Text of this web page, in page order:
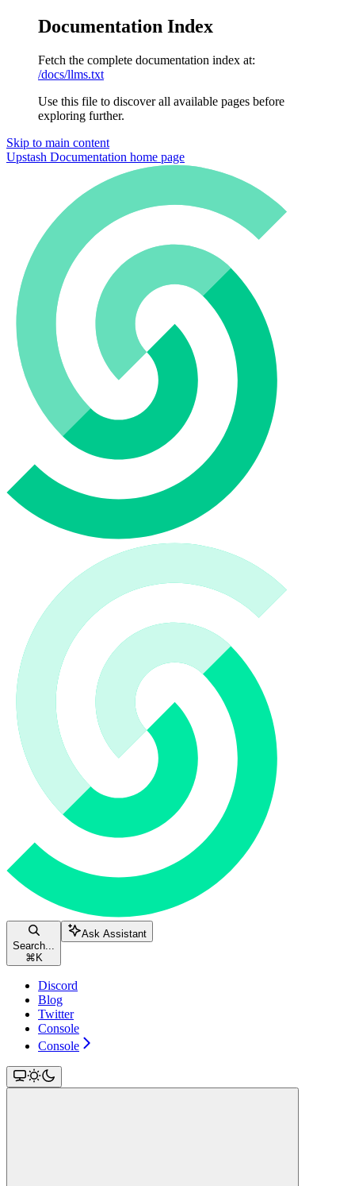
Documentation Index
Fetch the complete documentation index at:
/docs/llms.txt
Use this file to discover all available pages before
exploring further.
Skip to main content
Upstash Documentation home page
Search...
⌘ K
Ask Assistant
Discord
Blog
Twitter
Console
Console